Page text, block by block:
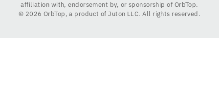
affiliation with, endorsement by, or sponsorship of OrbTop.
© 2026 OrbTop, a product of Juton LLC. All rights reserved.